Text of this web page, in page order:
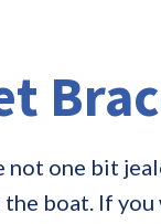
not one bit
the boat. If